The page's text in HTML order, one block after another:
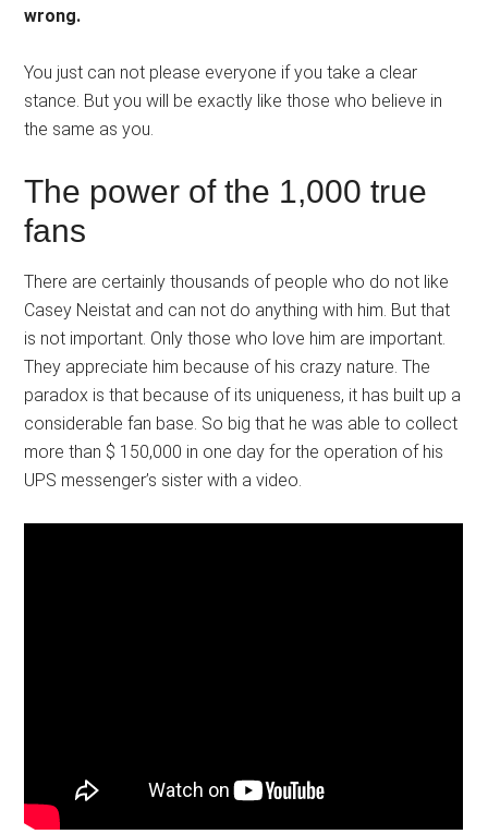
wrong.
You just can not please everyone if you take a clear
stance. But you will be exactly like those who believe in
the same as you.
The power of the 1,000 true
fans
There are certainly thousands of people who do not like
Casey Neistat and can not do anything with him. But that
is not important. Only those who love him are important.
They appreciate him because of his crazy nature. The
paradox is that because of its uniqueness, it has built up a
considerable fan base. So big that he was able to collect
more than $ 150,000 in one day for the operation of his
UPS messenger’s sister with a video.